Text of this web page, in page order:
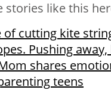
stories like this
of cutting kite
Pushing
shares
teens